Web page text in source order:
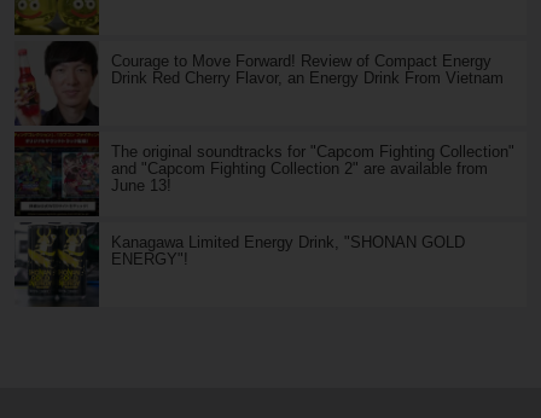
Courage to Move Forward! Review of Compact Energy
Drink Red Cherry Flavor, an Energy Drink From Vietnam
The original soundtracks for "Capcom Fighting Collection"
and "Capcom Fighting Collection 2" are available from
June 13!
Kanagawa Limited Energy Drink, "SHONAN GOLD
ENERGY"!